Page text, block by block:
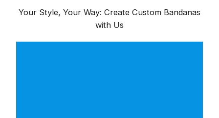
Your Style, Your Way: Create Custom Bandanas
with Us